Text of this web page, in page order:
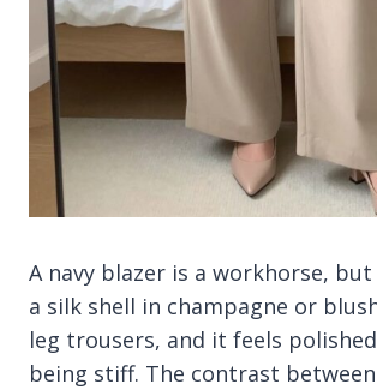
A navy blazer is a workhorse,
a silk shell in champagne or
leg trousers, and it feels
being stiff. The contrast